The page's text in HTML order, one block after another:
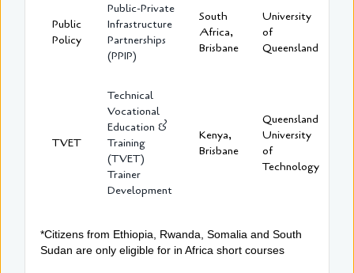
Public
Policy
Public-Private
Infrastructure
Partnerships
(PPIP)
South
Africa,
Brisbane
University
of
Queensland
TVET
Technical
Vocational
Education &
Training
(TVET)
Trainer
Development
Kenya,
Brisbane
Queensland
University
of
Technology
*Citizens from Ethiopia, Rwanda, Somalia and South
Sudan are only eligible for in Africa short courses